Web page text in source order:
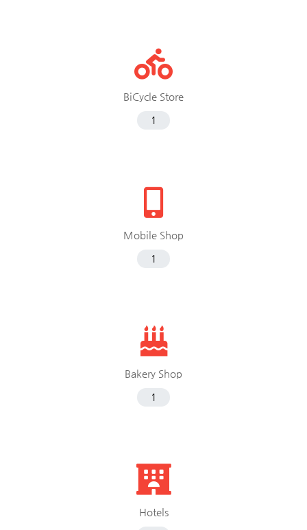
BiCycle Store
1
Mobile Shop
1
Bakery Shop
1
Hotels